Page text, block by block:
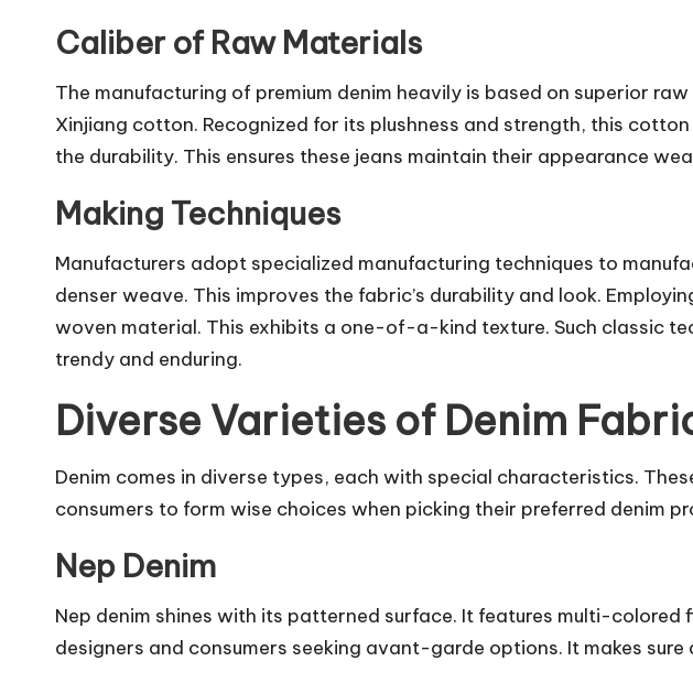
Caliber of Raw Materials
The manufacturing of premium denim heavily is based on superior
Xinjiang cotton. Recognized for its plushness and strength, this
the durability. This ensures these jeans maintain their appearance
Making Techniques
Manufacturers adopt specialized manufacturing techniques to
denser weave. This improves the fabric’s durability and look.
woven material. This exhibits a one-of-a-kind texture. Such classic
trendy and enduring.
Diverse Varieties of Denim
Denim comes in diverse types, each with special characteristics.
consumers to form wise choices when picking their preferred denim
Nep Denim
Nep denim shines with its patterned surface. It features multi-
designers and consumers seeking avant-garde options. It makes